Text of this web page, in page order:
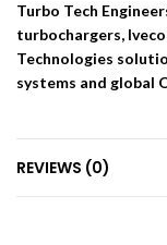
Turbo Tech
turbochargers,
Technologies
systems and global
REVIEWS (0)